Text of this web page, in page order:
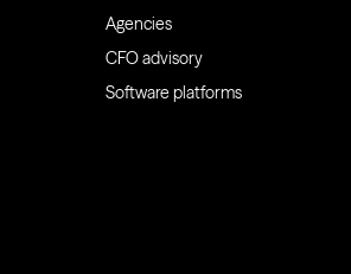
Agencies
CFO advisory
Software platforms